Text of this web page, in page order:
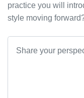
practice you will
style moving